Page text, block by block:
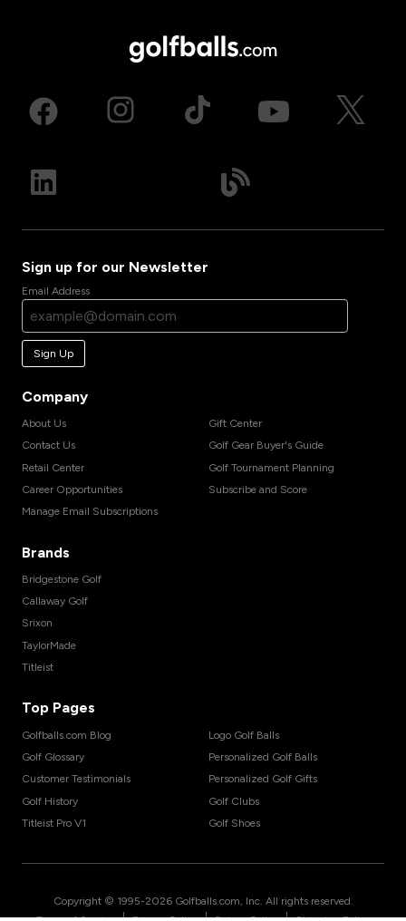
Sign up for our Newsletter
Email Address
Sign Up
Company
About Us
Contact Us
Retail Center
Career Opportunities
Manage Email Subscriptions
Gift Center
Golf Gear Buyer's Guide
Golf Tournament Planning
Subscribe and Score
Brands
Bridgestone Golf
Callaway Golf
Srixon
TaylorMade
Titleist
Top Pages
Golfballs.com Blog
Golf Glossary
Customer Testimonials
Golf History
Titleist Pro V1
Logo Golf Balls
Personalized Golf Balls
Personalized Golf Gifts
Golf Clubs
Golf Shoes
Copyright © 1995-2026 Golfballs.com, Inc. All rights reserved.
| | |